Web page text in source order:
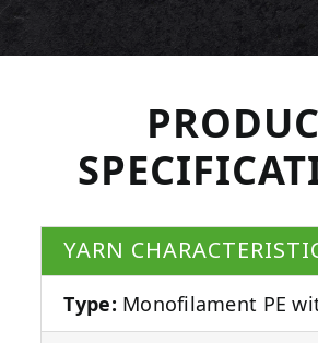
YARN
Type: Monofilament PE